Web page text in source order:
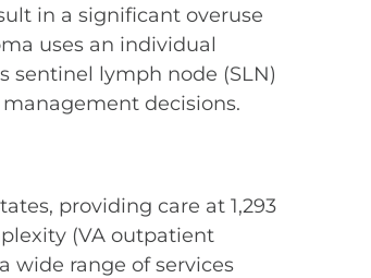
in a significant overuse
uses an individual
sentinel lymph node (SLN)
decisions.
providing care at 1,293
(VA outpatient
wide range of services